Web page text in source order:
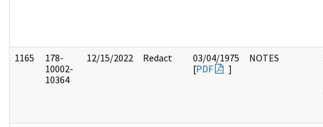
1165
178-
10002-
10364
12/15/2022 Redact
03/04/1975
[PDF ]
NOTES